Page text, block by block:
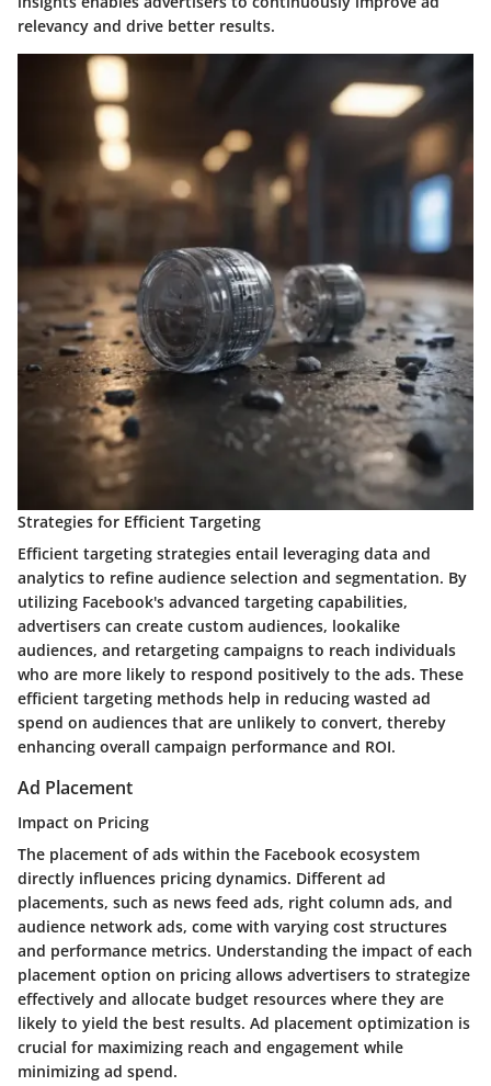
relevancy and drive better results.
Strategies for Efficient Targeting
Efficient targeting strategies entail leveraging data and
analytics to refine audience selection and segmentation. By
utilizing Facebook's advanced targeting capabilities,
advertisers can create custom audiences, lookalike
audiences, and retargeting campaigns to reach individuals
who are more likely to respond positively to the ads. These
efficient targeting methods help in reducing wasted ad
spend on audiences that are unlikely to convert, thereby
enhancing overall campaign performance and ROI.
Ad Placement
Impact on Pricing
The placement of ads within the Facebook ecosystem
directly influences pricing dynamics. Different ad
placements, such as news feed ads, right column ads, and
audience network ads, come with varying cost structures
and performance metrics. Understanding the impact of each
placement option on pricing allows advertisers to strategize
effectively and allocate budget resources where they are
likely to yield the best results. Ad placement optimization is
crucial for maximizing reach and engagement while
minimizing ad spend.